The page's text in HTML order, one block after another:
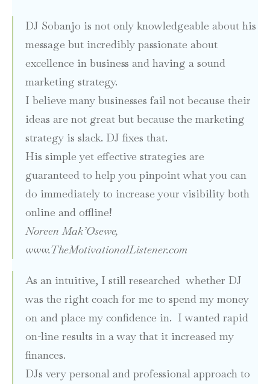
DJ Sobanjo is not only knowledgeable about his
message but incredibly passionate about
excellence in business and having a sound
marketing strategy.
I believe many businesses fail not because their
ideas are not great but because the marketing
strategy is slack. DJ fixes that.
His simple yet effective strategies are
guaranteed to help you pinpoint what you can
do immediately to increase your visibility both
online and offline!
Noreen Mak’Osewe,
www.TheMotivationalListener.com
As an intuitive, I still researched whether DJ
was the right coach for me to spend my money
on and place my confidence in. I wanted rapid
on-line results in a way that it increased my
finances.
DJs very personal and professional approach to